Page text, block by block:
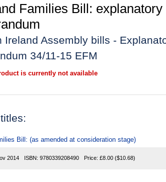
Families Bill: explanatory
Ireland Assembly bills -
34/11-15 EFM
is currently not available
Bill: (as amended at consideration stage)
2014 ISBN: 9780339208490 Price: £8.00 ($10.68)